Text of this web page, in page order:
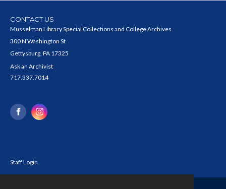
CONTACT US
Musselman Library Special Collections and College Archives
300 N Washington St
Gettysburg, PA 17325
Ask an Archivist
717.337.7014
Staff Login